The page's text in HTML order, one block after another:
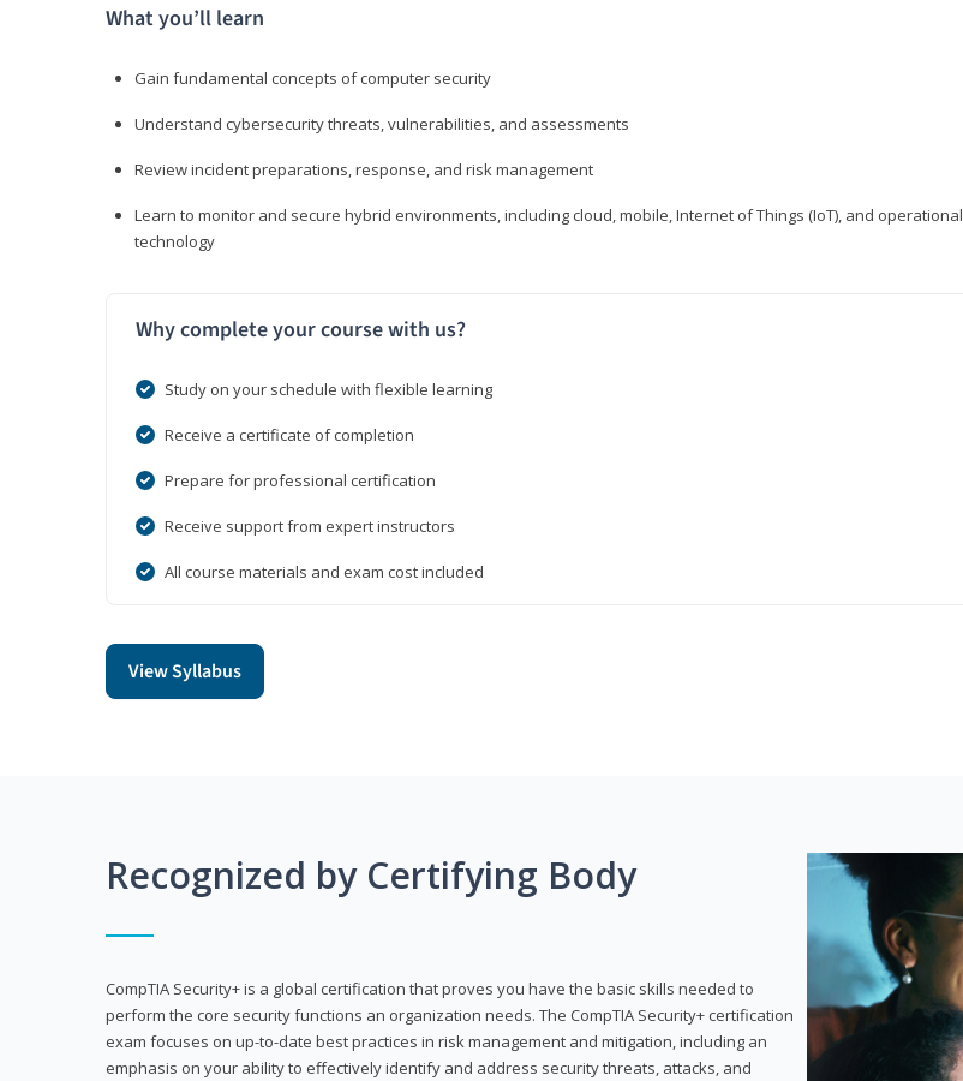
What you’ll learn
Gain fundamental concepts of computer security
Understand cybersecurity threats, vulnerabilities, and assessments
Review incident preparations, response, and risk management
Learn to monitor and secure hybrid environments, including cloud, mobile, Internet of Things (IoT), and operational
technology
Why complete your course with us?
Study on your schedule with flexible learning
Receive a certificate of completion
Prepare for professional certification
Receive support from expert instructors
All course materials and exam cost included
View Syllabus
Recognized by Certifying Body
CompTIA Security+ is a global certification that proves you have the basic skills needed to
perform the core security functions an organization needs. The CompTIA Security+ certification
exam focuses on up-to-date best practices in risk management and mitigation, including an
emphasis on your ability to effectively identify and address security threats, attacks, and